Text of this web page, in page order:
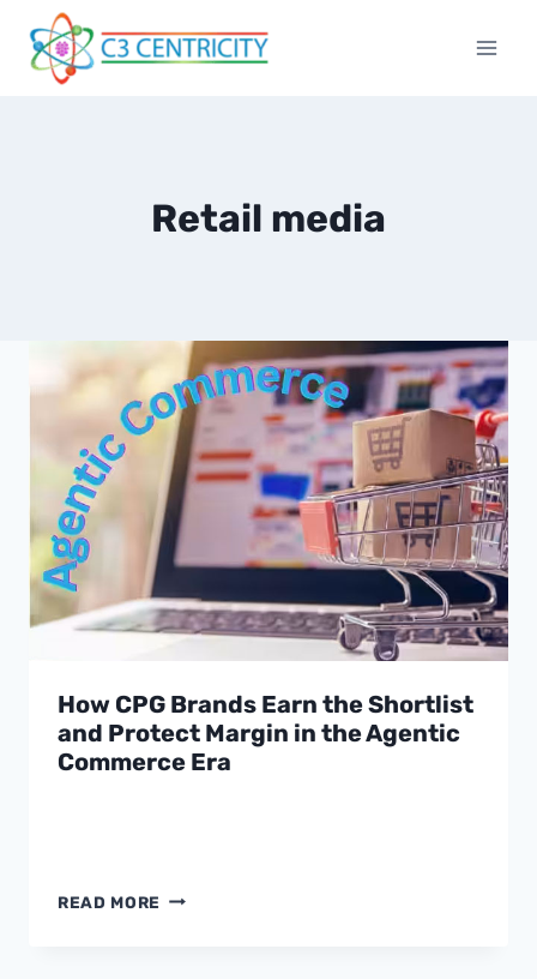
content
Retail media
How CPG Brands Earn the Shortlist
and Protect Margin in the Agentic
Commerce Era
READ MORE HOW